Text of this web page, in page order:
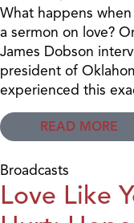
What happens
a sermon on love?
James Dobson
president of
experienced this
READ MORE
Broadcasts
Love Like